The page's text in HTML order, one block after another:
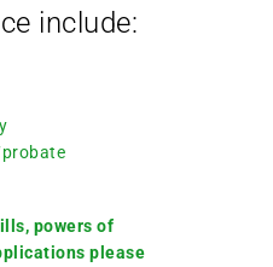
include:
powers of
please